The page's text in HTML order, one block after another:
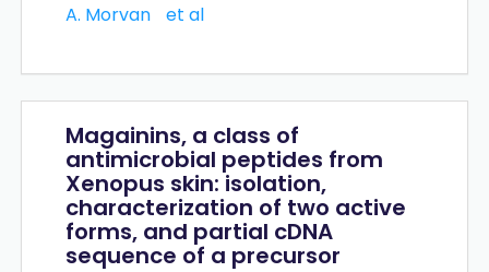
A. Morvan et al
Magainins, a class of
antimicrobial peptides from
Xenopus skin: isolation,
characterization of two active
forms, and partial cDNA
sequence of a precursor